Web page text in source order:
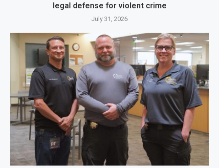
legal defense for violent crime
July 31, 2026